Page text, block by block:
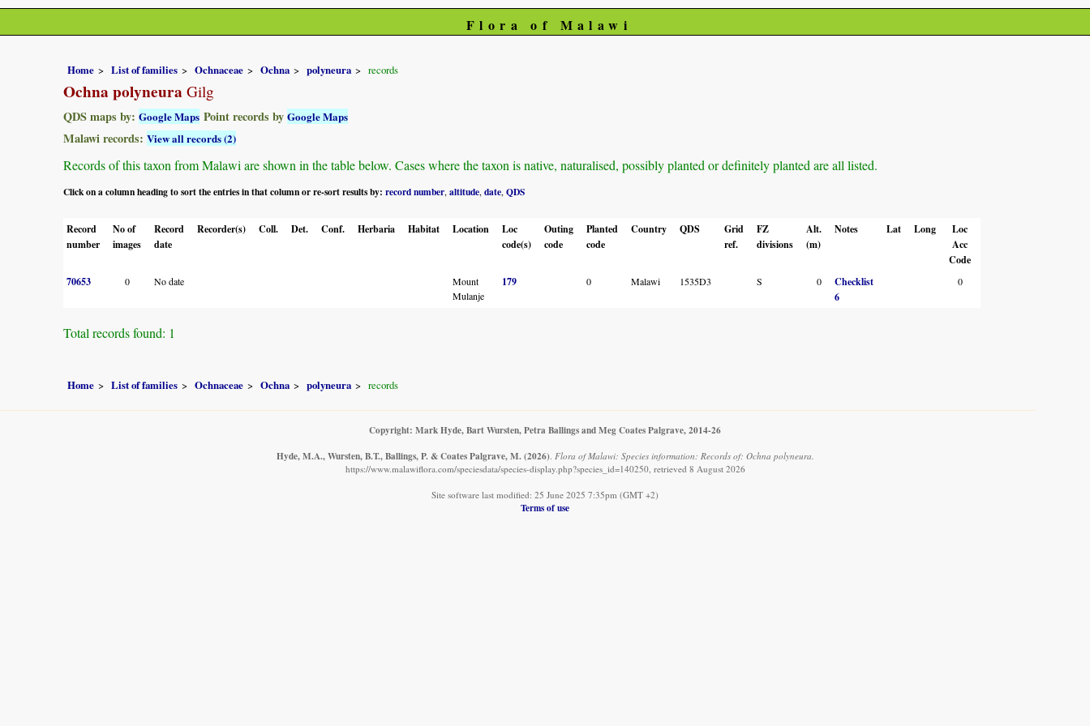
Flora of Malawi
Home List of families Ochnaceae Ochna polyneura records
Ochna polyneura Gilg
QDS maps by: Google Maps Point records by Google Maps
Malawi records: View all records (2)
Records of this taxon from Malawi are shown in the table below. Cases where the taxon is native, naturalised, possibly planted or definitely planted are all listed.
Click on a column heading to sort the entries in that column or re-sort results by: record number altitude date QDS
Record
number
No of
images
Record
date
Recorder(s) Coll. Det. Conf. Herbaria Habitat Location
Loc
code(s)
Outing
code
Planted
code
Country QDS
Grid
ref.
FZ
divisions
Alt.
(m)
Notes Lat Long
Loc
Acc
Code
70653
0 No date
Mount
Mulanje
179 0 Malawi 1535D3 S 0
Checklist
6
0
Total records found: 1
Home List of families Ochnaceae Ochna polyneura records
Copyright: Mark Hyde, Bart Wursten, Petra Ballings and Meg Coates Palgrave, 2014-26
Hyde, M.A., Wursten, B.T., Ballings, P. & Coates Palgrave, M. (2026). Flora of Malawi: Species information: Records of: Ochna polyneura.
https://www.malawiflora.com/speciesdata/species-display.php?species_id=140250, retrieved 8 August 2026
Site software last modified: 25 June 2025 7:35pm (GMT +2)
Terms of use